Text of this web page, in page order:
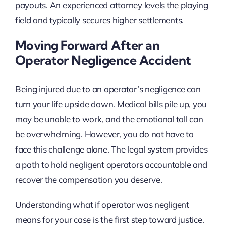
payouts. An experienced attorney levels the playing
field and typically secures higher settlements.
Moving Forward After an
Operator Negligence Accident
Being injured due to an operator’s negligence can
turn your life upside down. Medical bills pile up, you
may be unable to work, and the emotional toll can
be overwhelming. However, you do not have to
face this challenge alone. The legal system provides
a path to hold negligent operators accountable and
recover the compensation you deserve.
Understanding what if operator was negligent
means for your case is the first step toward justice.